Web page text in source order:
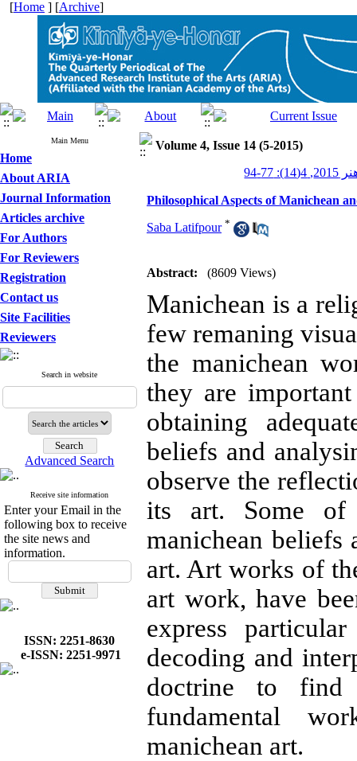
[Home ] [Archive]
Main Menu
Home
About ARIA
Journal Information
Articles archive
For Authors
For Reviewers
Registration
Contact us
Site Facilities
Reviewers
Search in website
Advanced Search
Receive site information
Enter your Email in the
following box to receive
the site news and
information.
ISSN: 2251-8630
e-ISSN: 2251-9971
Volume 4, Issue 14 (5-2015)
94
Philosophical Aspects of Manichean
Saba Latifpour *
Abstract: (8609 Views)
Manichean is a
few remaning
the manichean
they are
obtaining
beliefs and
observe the
its art. Some of
manichean
art. Art works of
art work, have
express
decoding and
doctrine to
fundamental
manichean art.